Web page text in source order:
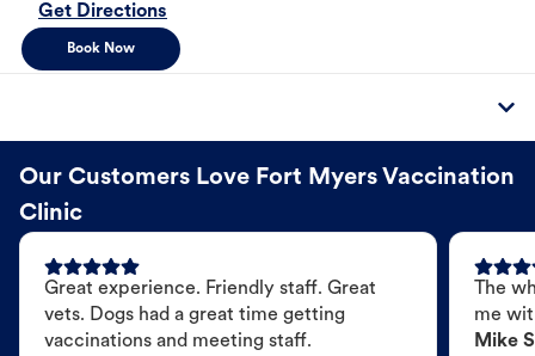
Get Directions
Book Now
Our Customers Love Fort Myers Vaccination
Clinic
Great experience. Friendly staff. Great
vets. Dogs had a great time getting
vaccinations and meeting staff.
The
me
Mike S